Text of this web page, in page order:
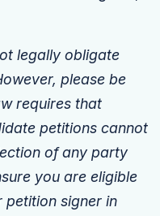
legally obligate
please be
requires that
petitions cannot
of any party
you are eligible
petition signer in